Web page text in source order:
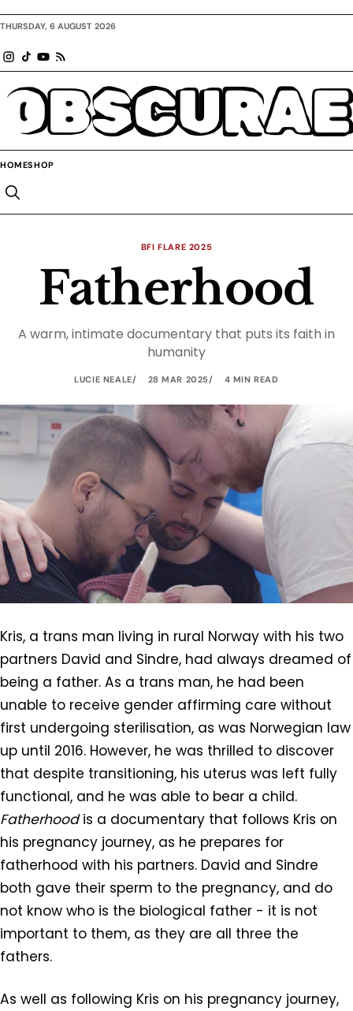
THURSDAY, 6 AUGUST 2026
OBSCURAE
HOMESHOP
BFI FLARE 2025
Fatherhood
A warm, intimate documentary that puts its faith in
humanity
LUCIE NEALE 28 MAR 2025 4 MIN READ
Kris, a trans man living in rural Norway with his two
partners David and Sindre, had always dreamed of
being a father. As a trans man, he had been
unable to receive gender affirming care without
first undergoing sterilisation, as was Norwegian law
up until 2016. However, he was thrilled to discover
that despite transitioning, his uterus was left fully
functional, and he was able to bear a child.
Fatherhoodis a documentary that follows Kris on
his pregnancy journey, as he prepares for
fatherhood with his partners. David and Sindre
both gave their sperm to the pregnancy, and do
not know who is the biological father - it is not
important to them, as they are all three the
fathers.
As well as following Kris on his pregnancy journey,